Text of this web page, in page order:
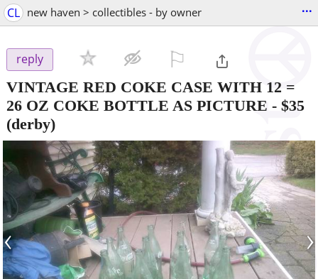
CL new haven > collectibles - by owner ...
reply
VINTAGE RED COKE CASE WITH 12 =
26 OZ COKE BOTTLE AS PICTURE - $35
(derby)
‹ ›